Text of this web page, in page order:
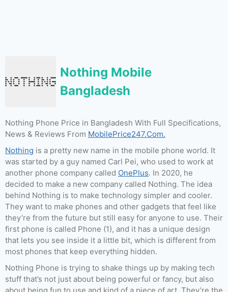
Nothing Mobile
Bangladesh
Nothing Phone Price in Bangladesh With Full Specifications,
News & Reviews From MobilePrice247.Com.
Nothing is a pretty new name in the mobile phone world. It
was started by a guy named Carl Pei, who used to work at
another phone company called OnePlus. In 2020, he
decided to make a new company called Nothing. The idea
behind Nothing is to make technology simpler and cooler.
They want to make phones and other gadgets that feel like
they’re from the future but still easy for anyone to use. Their
first phone is called Phone (1), and it has a unique design
that lets you see inside it a little bit, which is different from
most phones that keep everything hidden.
Nothing Phone is trying to shake things up by making tech
stuff that’s not just about being powerful or fancy, but also
Released:17 July 2023
OS:Android 13, Nothing OS 2
Display:6.7 Inches, 108.0 cm2
Released:
OS:Android 12
Display: 6.55 Inches (103.6 cm2)